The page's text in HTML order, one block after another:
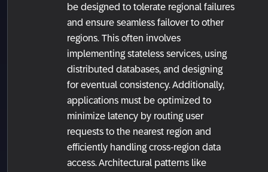
be designed to tolerate regional failures
and ensure seamless failover to other
regions. This often involves
implementing stateless services, using
distributed databases, and designing
for eventual consistency. Additionally,
applications must be optimized to
minimize latency by routing user
requests to the nearest region and
efficiently handling cross-region data
access. Architectural patterns like